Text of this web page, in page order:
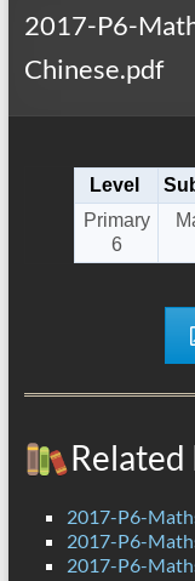
2017-P6-
Chinese.pdf
Level
Primary
6
Related
2017-P6-
2017-P6-
2017-P6-